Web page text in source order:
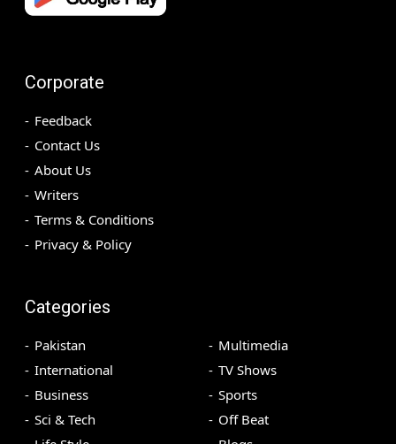
Corporate
Feedback
Contact Us
About Us
Writers
Terms & Conditions
Privacy & Policy
Categories
Pakistan
International
Business
Sci & Tech
Multimedia
TV Shows
Sports
Off Beat